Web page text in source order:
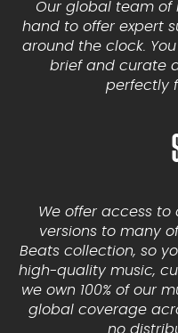
Our global team of
hand to offer expert
around the clock.
brief and curate
perfectly
We offer access
versions to many
Beats collection, so
high-quality music,
we own 100% of our
global coverage
no